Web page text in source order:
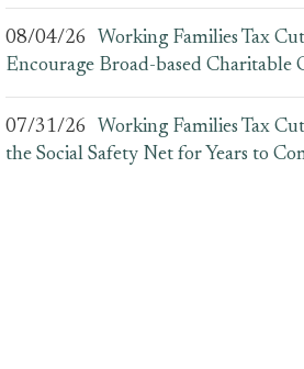
08/04/26
Working Families Tax
Encourage Broad-based Charitable
07/31/26
Working Families Tax
the Social Safety Net for Years to